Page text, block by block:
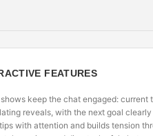
FEATURES
keep the chat engaged: current
reveals, with the next goal
with attention and builds tension